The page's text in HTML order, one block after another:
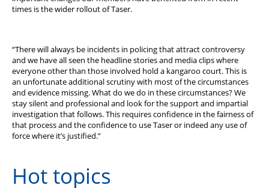
times is the wider rollout of Taser.
“There will always be incidents in policing that attract controversy
and we have all seen the headline stories and media clips where
everyone other than those involved hold a kangaroo court. This is
an unfortunate additional scrutiny with most of the circumstances
and evidence missing. What do we do in these circumstances? We
stay silent and professional and look for the support and impartial
investigation that follows. This requires confidence in the fairness of
that process and the confidence to use Taser or indeed any use of
force where it’s justified.”
Hot topics